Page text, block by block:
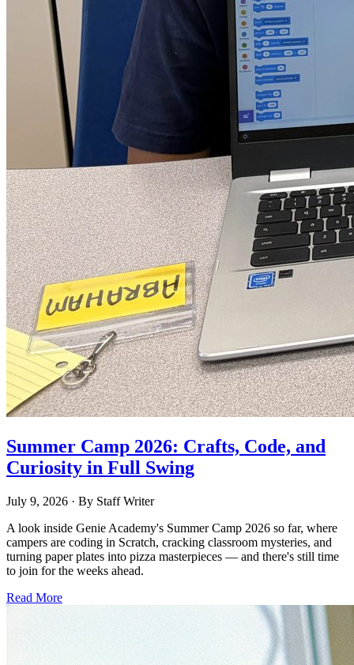
Summer Camp 2026: Crafts, Code, and
Curiosity in Full Swing
July 9, 2026 · By Staff Writer
A look inside Genie Academy's Summer Camp 2026 so far, where
campers are coding in Scratch, cracking classroom mysteries, and
turning paper plates into pizza masterpieces — and there's still time
to join for the weeks ahead.
Read More